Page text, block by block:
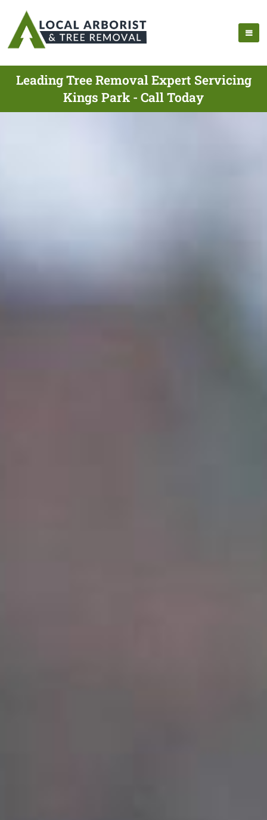
Leading Tree Removal Expert Servicing
Kings Park - Call Today